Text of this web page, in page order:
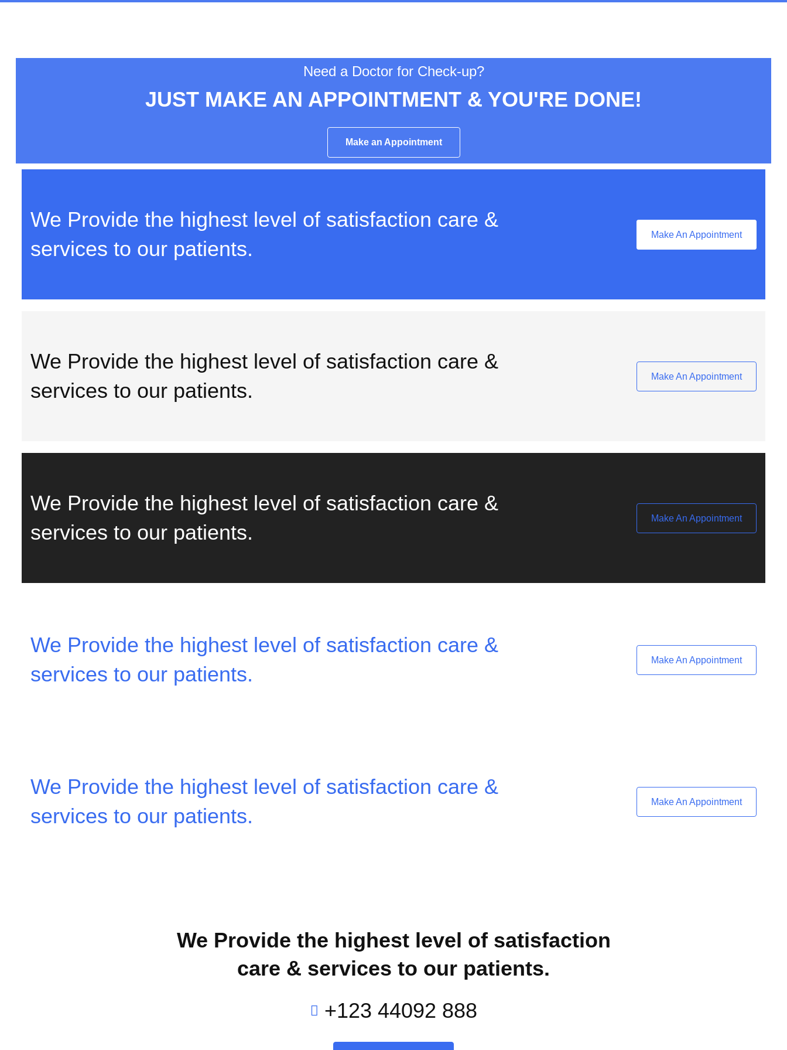
Need a Doctor for Check-up?
JUST MAKE AN APPOINTMENT & YOU'RE DONE!
Make an Appointment
We Provide the highest level of satisfaction care &
services to our patients.
Make An Appointment
We Provide the highest level of satisfaction care &
services to our patients.
Make An Appointment
We Provide the highest level of satisfaction care &
services to our patients.
Make An Appointment
We Provide the highest level of satisfaction care &
services to our patients.
Make An Appointment
We Provide the highest level of satisfaction care &
services to our patients.
Make An Appointment
We Provide the highest level of satisfaction
care & services to our patients.
+123 44092 888